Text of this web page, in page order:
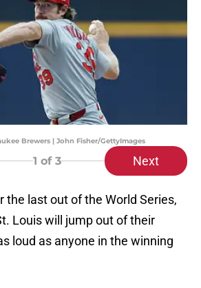
Brewers | John Fisher/GettyImages
1 of 3 Next
the last out of the World Series,
Louis will jump out of their
loud as anyone in the winning